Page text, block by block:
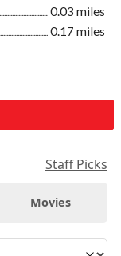
0.03 miles
0.17 miles
Staff Picks
Movies